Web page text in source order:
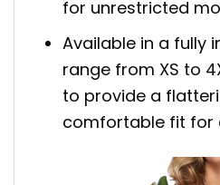
for unrestricted
Available in a fully
range from XS to
to provide a
comfortable fit for